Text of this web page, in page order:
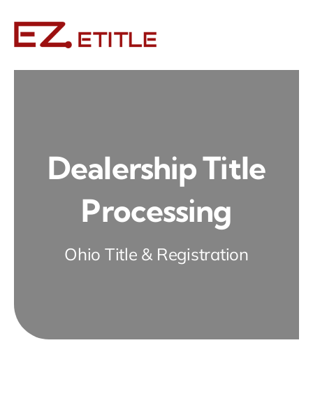
content
Dealership Title
Processing
Ohio Title & Registration